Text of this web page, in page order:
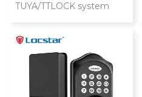
TUYA/TTLOCK system
apartment. Can unlock by
APP/Fingerprint/Password/